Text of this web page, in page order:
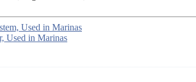
Used in Marinas
Used in Marinas